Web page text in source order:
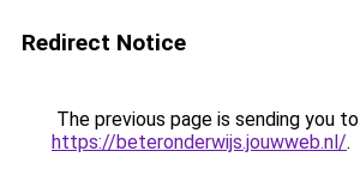
Redirect Notice
The previous page is sending you to
https://beteronderwijs.jouwweb.nl/.